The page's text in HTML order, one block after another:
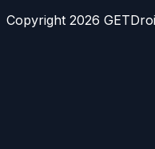
Copyright 2026